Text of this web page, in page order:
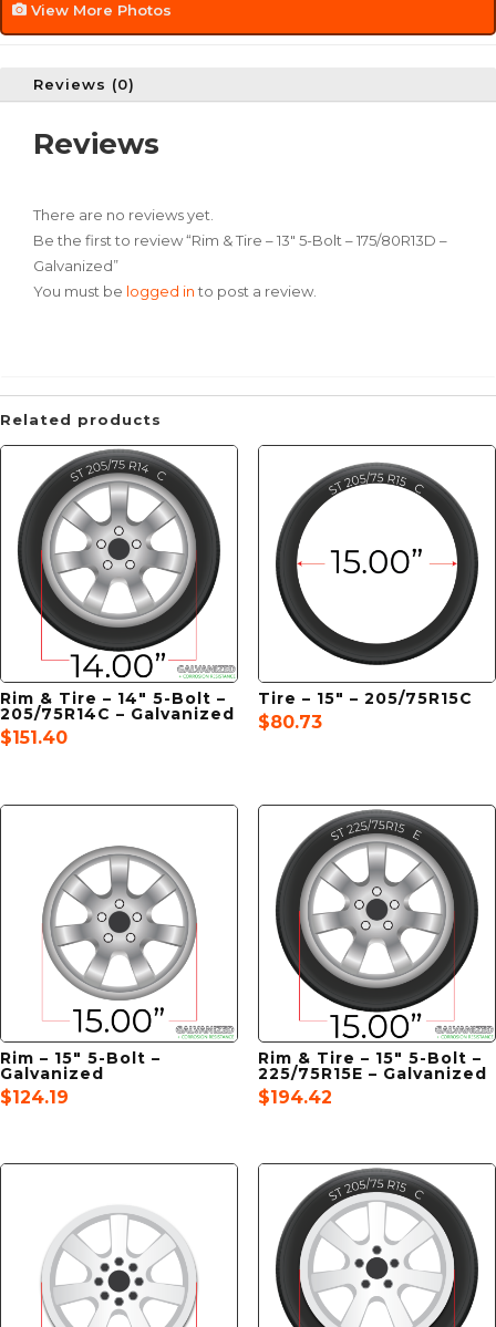
View More Photos
Reviews (0)
Reviews
There are no reviews yet.
Be the first to review “Rim & Tire – 13″ 5-Bolt – 175/80R13D –
Galvanized”
You must be logged into post a review.
Related products
Rim & Tire – 14″ 5-Bolt –
205/75R14C – Galvanized
$151.40
Tire – 15″ – 205/75R15C
$80.73
Rim – 15″ 5-Bolt –
Galvanized
$124.19
Rim & Tire – 15″ 5-Bolt –
225/75R15E – Galvanized
$194.42